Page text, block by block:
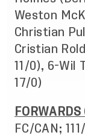
Weston
Christian
Cristian
11/0), 6-Wil
17/0)
FORWARDS
FC/CAN;